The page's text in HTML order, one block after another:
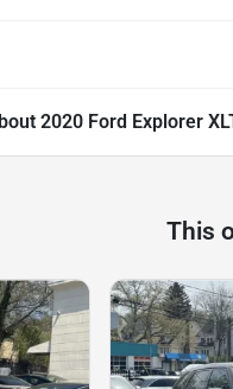
2020 Ford Explorer
This